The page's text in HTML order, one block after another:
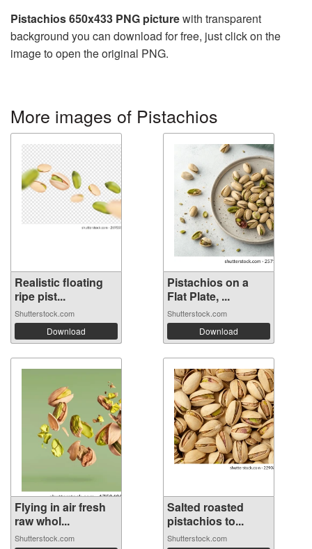
Pistachios 650x433 PNG picturewith transparent
background you can download for free, just click on the
image to open the original PNG.
More images of Pistachios
Realistic floating
ripe pist...
Shutterstock.com
Download
Pistachios on a
Flat Plate, ...
Shutterstock.com
Download
Flying in air fresh
raw whol...
Shutterstock.com
Salted roasted
pistachios to...
Shutterstock.com